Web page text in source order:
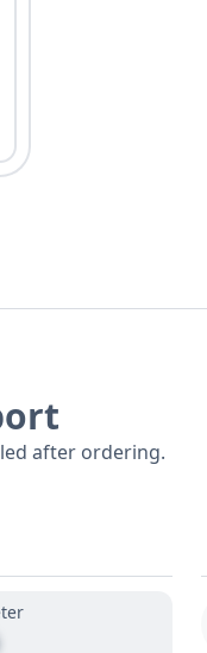
after ordering.